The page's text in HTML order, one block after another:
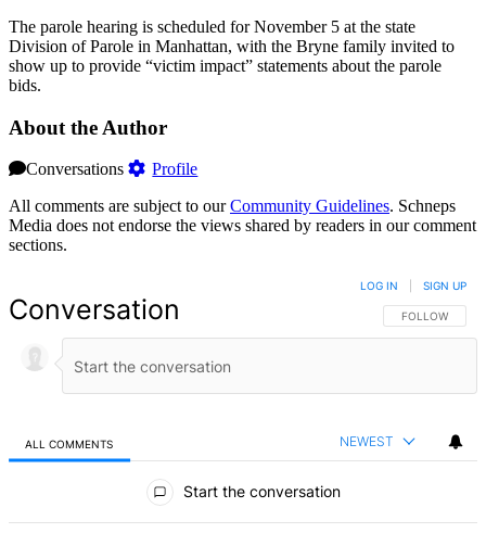
The parole hearing is scheduled for November 5 at the state
Division of Parole in Manhattan, with the Bryne family invited to
show up to provide “victim impact” statements about the parole
bids.
About the Author
Conversations
Profile
All comments are subject to ourCommunity Guidelines. Schneps
Media does not endorse the views shared by readers in our comment
sections.
Conversation FOLLOW THIS
FOLLOW
LOG IN SIGN UP
ALL COMMENTS NEWEST
Start the conversation